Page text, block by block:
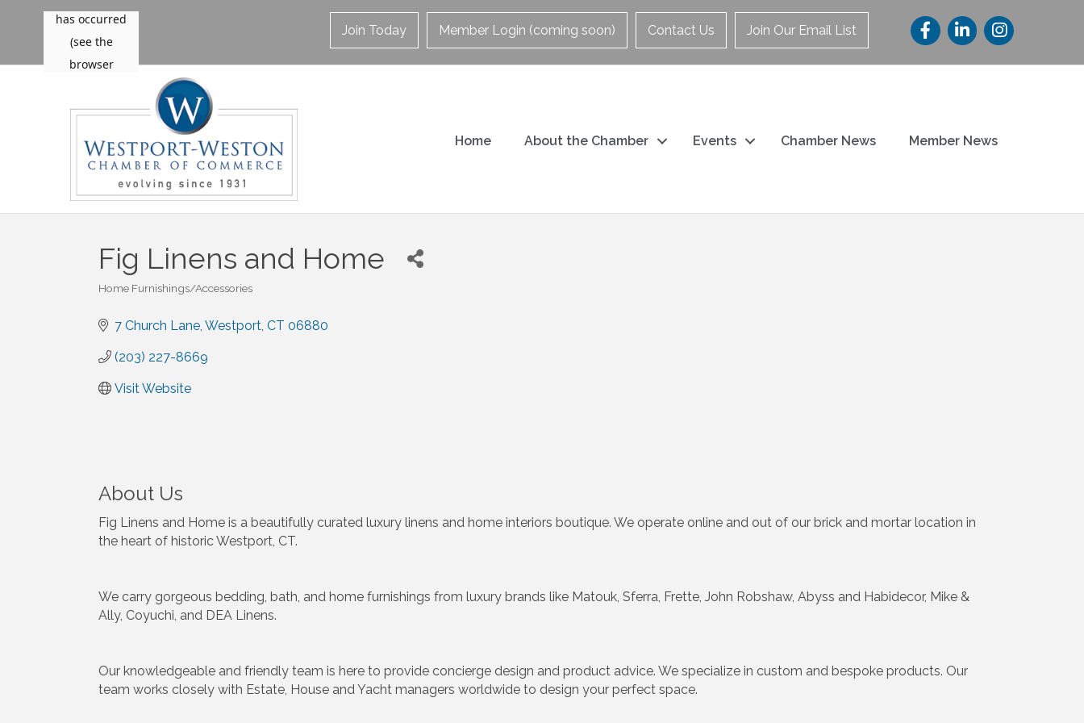
Join Today Member Login (coming soon) Contact Us Join Our Email List
Home About the Chamber Events Chamber News Member News
Fig Linens and Home
Home Furnishings/Accessories
7 Church Lane Westport CT 06880
(203) 227-8669
Visit Website
About Us
Fig Linens and Home is a beautifully curated luxury linens and home interiors boutique. We operate online and out of our brick and mortar location in
the heart of historic Westport, CT.
We carry gorgeous bedding, bath, and home furnishings from luxury brands like Matouk, Sferra, Frette, John Robshaw, Abyss and Habidecor, Mike &
Ally, Coyuchi, and DEA Linens.
Our knowledgeable and friendly team is here to provide concierge design and product advice. We specialize in custom and bespoke products. Our
team works closely with Estate, House and Yacht managers worldwide to design your perfect space.